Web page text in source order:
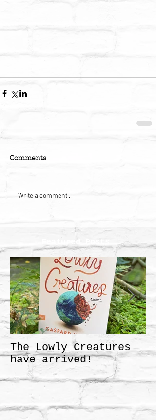
Comments
Write a comment...
Featured Posts
The Lowly Creatures
have arrived!